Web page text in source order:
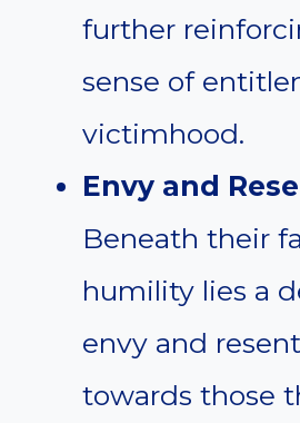
further
sense of
victimhood.
Envy and
Beneath their
humility lies a
envy and
towards those